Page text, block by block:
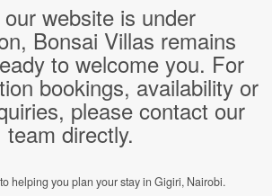
website is under
Bonsai Villas remains
to welcome you. For
bookings, availability or
please contact our
team directly.
helping you plan your stay in Gigiri, Nairobi.